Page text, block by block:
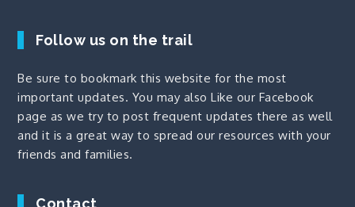
Follow us on the trail
Be sure to bookmark this website for the most
important updates. You may alsoLike our Facebook
page as we try to post frequent updates there as well
and it is a great way to spread our resources with your
friends and families.
Contact